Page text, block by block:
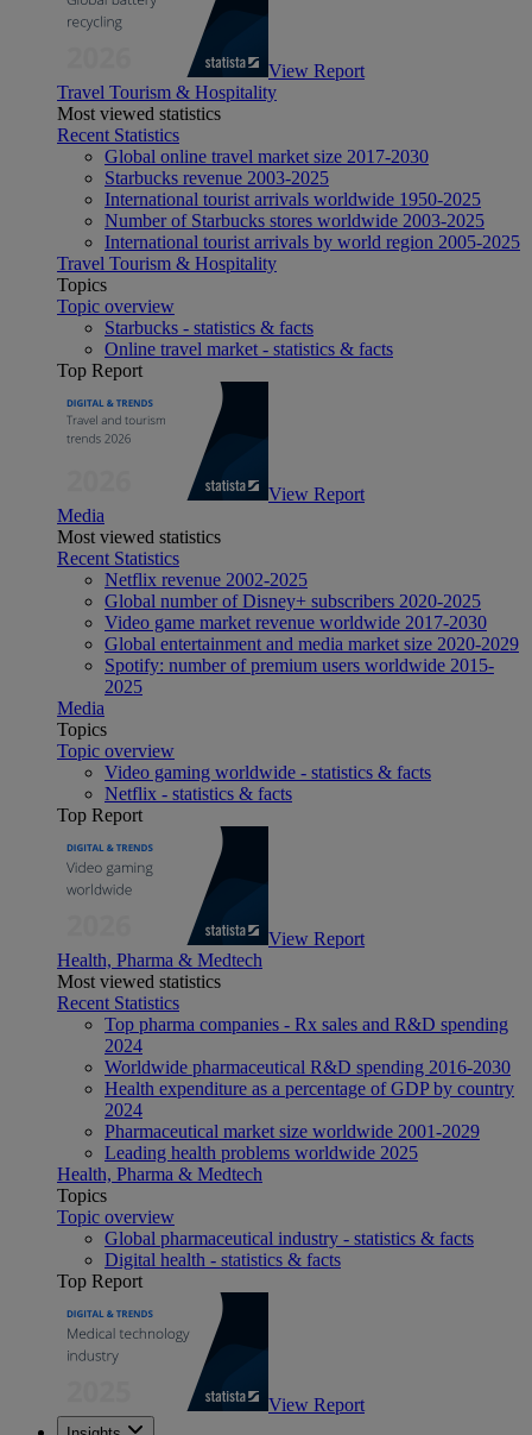
View Report
Travel Tourism & Hospitality
Most viewed statistics
Recent Statistics
Global online travel market size 2017-2030
Starbucks revenue 2003-2025
International tourist arrivals worldwide 1950-2025
Number of Starbucks stores worldwide 2003-2025
International tourist arrivals by world region 2005-2025
Travel Tourism & Hospitality
Topics
Topic overview
Starbucks - statistics & facts
Online travel market - statistics & facts
Top Report
View Report
Media
Most viewed statistics
Recent Statistics
Netflix revenue 2002-2025
Global number of Disney+ subscribers 2020-2025
Video game market revenue worldwide 2017-2030
Global entertainment and media market size 2020-2029
Spotify: number of premium users worldwide 2015-
2025
Media
Topics
Topic overview
Video gaming worldwide - statistics & facts
Netflix - statistics & facts
Top Report
View Report
Health, Pharma & Medtech
Most viewed statistics
Recent Statistics
Top pharma companies - Rx sales and R&D spending
2024
Worldwide pharmaceutical R&D spending 2016-2030
Health expenditure as a percentage of GDP by country
2024
Pharmaceutical market size worldwide 2001-2029
Leading health problems worldwide 2025
Health, Pharma & Medtech
Topics
Topic overview
Global pharmaceutical industry - statistics & facts
Digital health - statistics & facts
Top Report
View Report